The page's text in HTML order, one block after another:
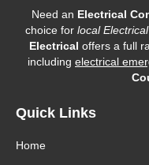
Need an Electrical
choice for local
Electrical offers a full
including electrical
Quick Links
Home